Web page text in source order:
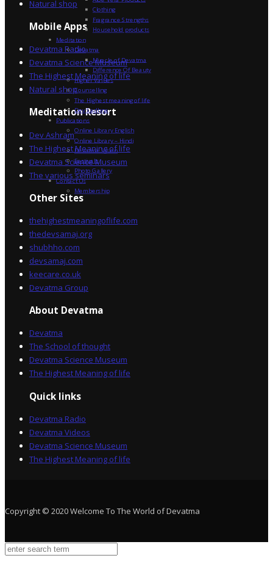
Natural shop
Mobile Apps
Devatma Radio
Devatma Science Museum
The Highest Meaning of life
Natural shop
Meditation Resort
Dev Ashram
The Highest Meaning of life
Devatma Science Museum
The various seminars
Other Sites
thehighestmeaningoflife.com
thedevsamaj.org
shubhho.com
devsamaj.com
keecare.co.uk
Devatma Group
About Devatma
Devatma
The School of thought
Devatma Science Museum
The Highest Meaning of life
Quick links
Devatma Radio
Devatma Videos
Devatma Science Museum
The Highest Meaning of life
Copyright © 2020 Welcome To The World of Devatma
Clothing
Fragrance Strengths
Household products
Meditation
Devatma
Miracle of Devatma
Difference Of Beauty
Higher Values
Counselling
The Highest meaning of life
Dev Sadhna
Publications
Online Library English
Online Library – Hindi
Devatma Vision
Festivals
Photo Gallery
Contact Us
Membership